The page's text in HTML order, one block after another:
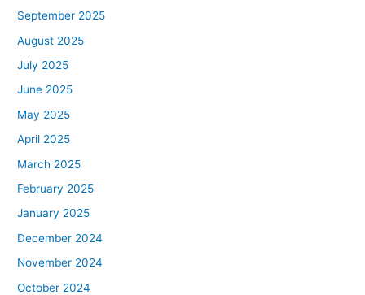
September 2025
August 2025
July 2025
June 2025
May 2025
April 2025
March 2025
February 2025
January 2025
December 2024
November 2024
October 2024